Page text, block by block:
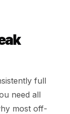
full
need all
most off-